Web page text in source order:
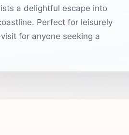
a delightful escape into
Perfect for leisurely
for anyone seeking a